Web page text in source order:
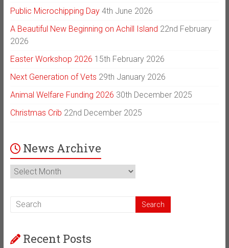
Public Microchipping Day 4th June 2026
A Beautiful New Beginning on Achill Island 22nd February
2026
Easter Workshop 2026 15th February 2026
Next Generation of Vets 29th January 2026
Animal Welfare Funding 2026 30th December 2025
Christmas Crib 22nd December 2025
News Archive
News
Archive
Recent Posts